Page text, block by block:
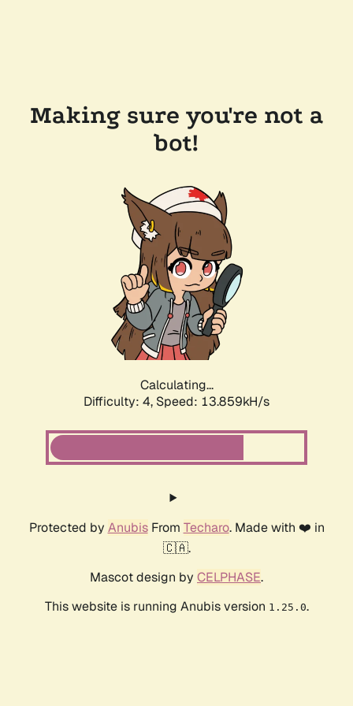
Making sure you're not a
bot!
Calculating...
Difficulty: 4, Speed: 16.435kH/s
Protected by AnubisFrom Techaro. Made with ❤️ in
🇨🇦.
Mascot design by CELPHASE.
This website is running Anubis version 1.25.0.